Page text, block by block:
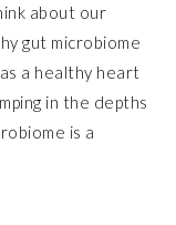
about our
gut microbiome
a healthy heart
in the depths
is a